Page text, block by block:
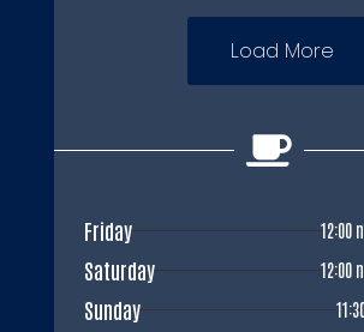
Load More

Friday 12:00
Saturday 12:00
Sunday